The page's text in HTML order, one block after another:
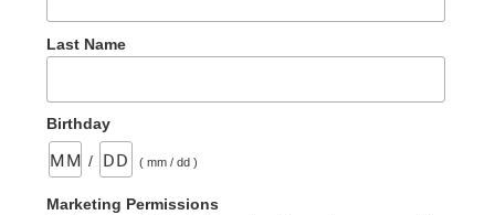
Last Name
Birthday
/ ( mm / dd )
Marketing Permissions